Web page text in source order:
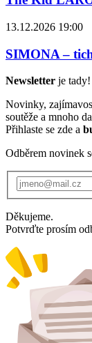
13.12.2026 19:00
SIMONA –
Newsletter je tady!
Novinky,
soutěže a mnoho
Přihlaste se zde a
Odběrem novinek
Děkujeme.
Potvrďte prosím